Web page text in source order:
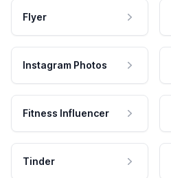
Flyer
Instagram Photos
Fitness Influencer
Tinder